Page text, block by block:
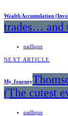
Wealth Accumulation
trades… and
nadlique
NEXT ARTICLE
My Journey
(The cutest
nadlique